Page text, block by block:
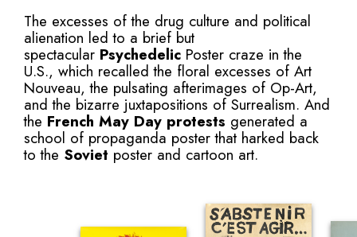
The excesses of the drug culture and political
alienation led to a brief but
spectacular Psychedelic Poster craze in the
U.S., which recalled the floral excesses of Art
Nouveau, the pulsating afterimages of Op-Art,
and the bizarre juxtapositions of Surrealism. And
the French May Day protests generated a
school of propaganda poster that harked back
to the Soviet poster and cartoon art.